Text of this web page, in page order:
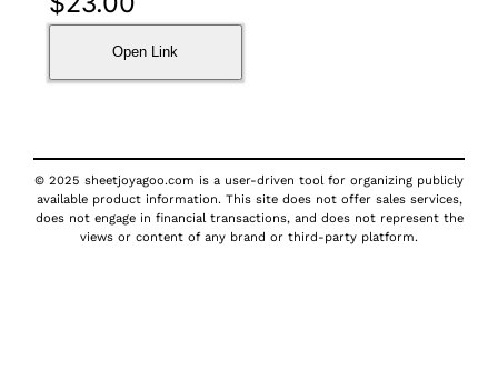
Open Link
© 2025 sheetjoyagoo.com is a user-driven tool for organizing publicly
available product information. This site does not offer sales services,
does not engage in financial transactions, and does not represent the
views or content of any brand or third-party platform.